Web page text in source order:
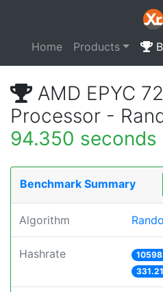
Home Products
AMD EPYC
Processor -
94.350 seconds
Benchmark Summary
Algorithm
Hashrate